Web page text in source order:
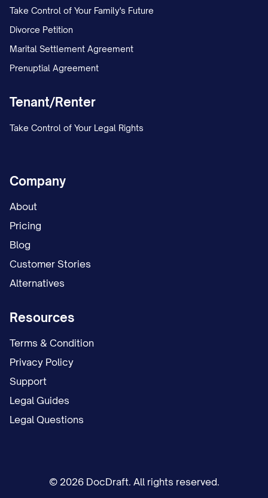
Take Control of Your Family's Future
Divorce Petition
Marital Settlement Agreement
Prenuptial Agreement
Tenant/Renter
Take Control of Your Legal Rights
Company
About
Pricing
Blog
Customer Stories
Alternatives
Resources
Terms & Condition
Privacy Policy
Support
Legal Guides
Legal Questions
© 2026 DocDraft. All rights reserved.